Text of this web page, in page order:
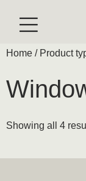
Home / Product
Showing all 4